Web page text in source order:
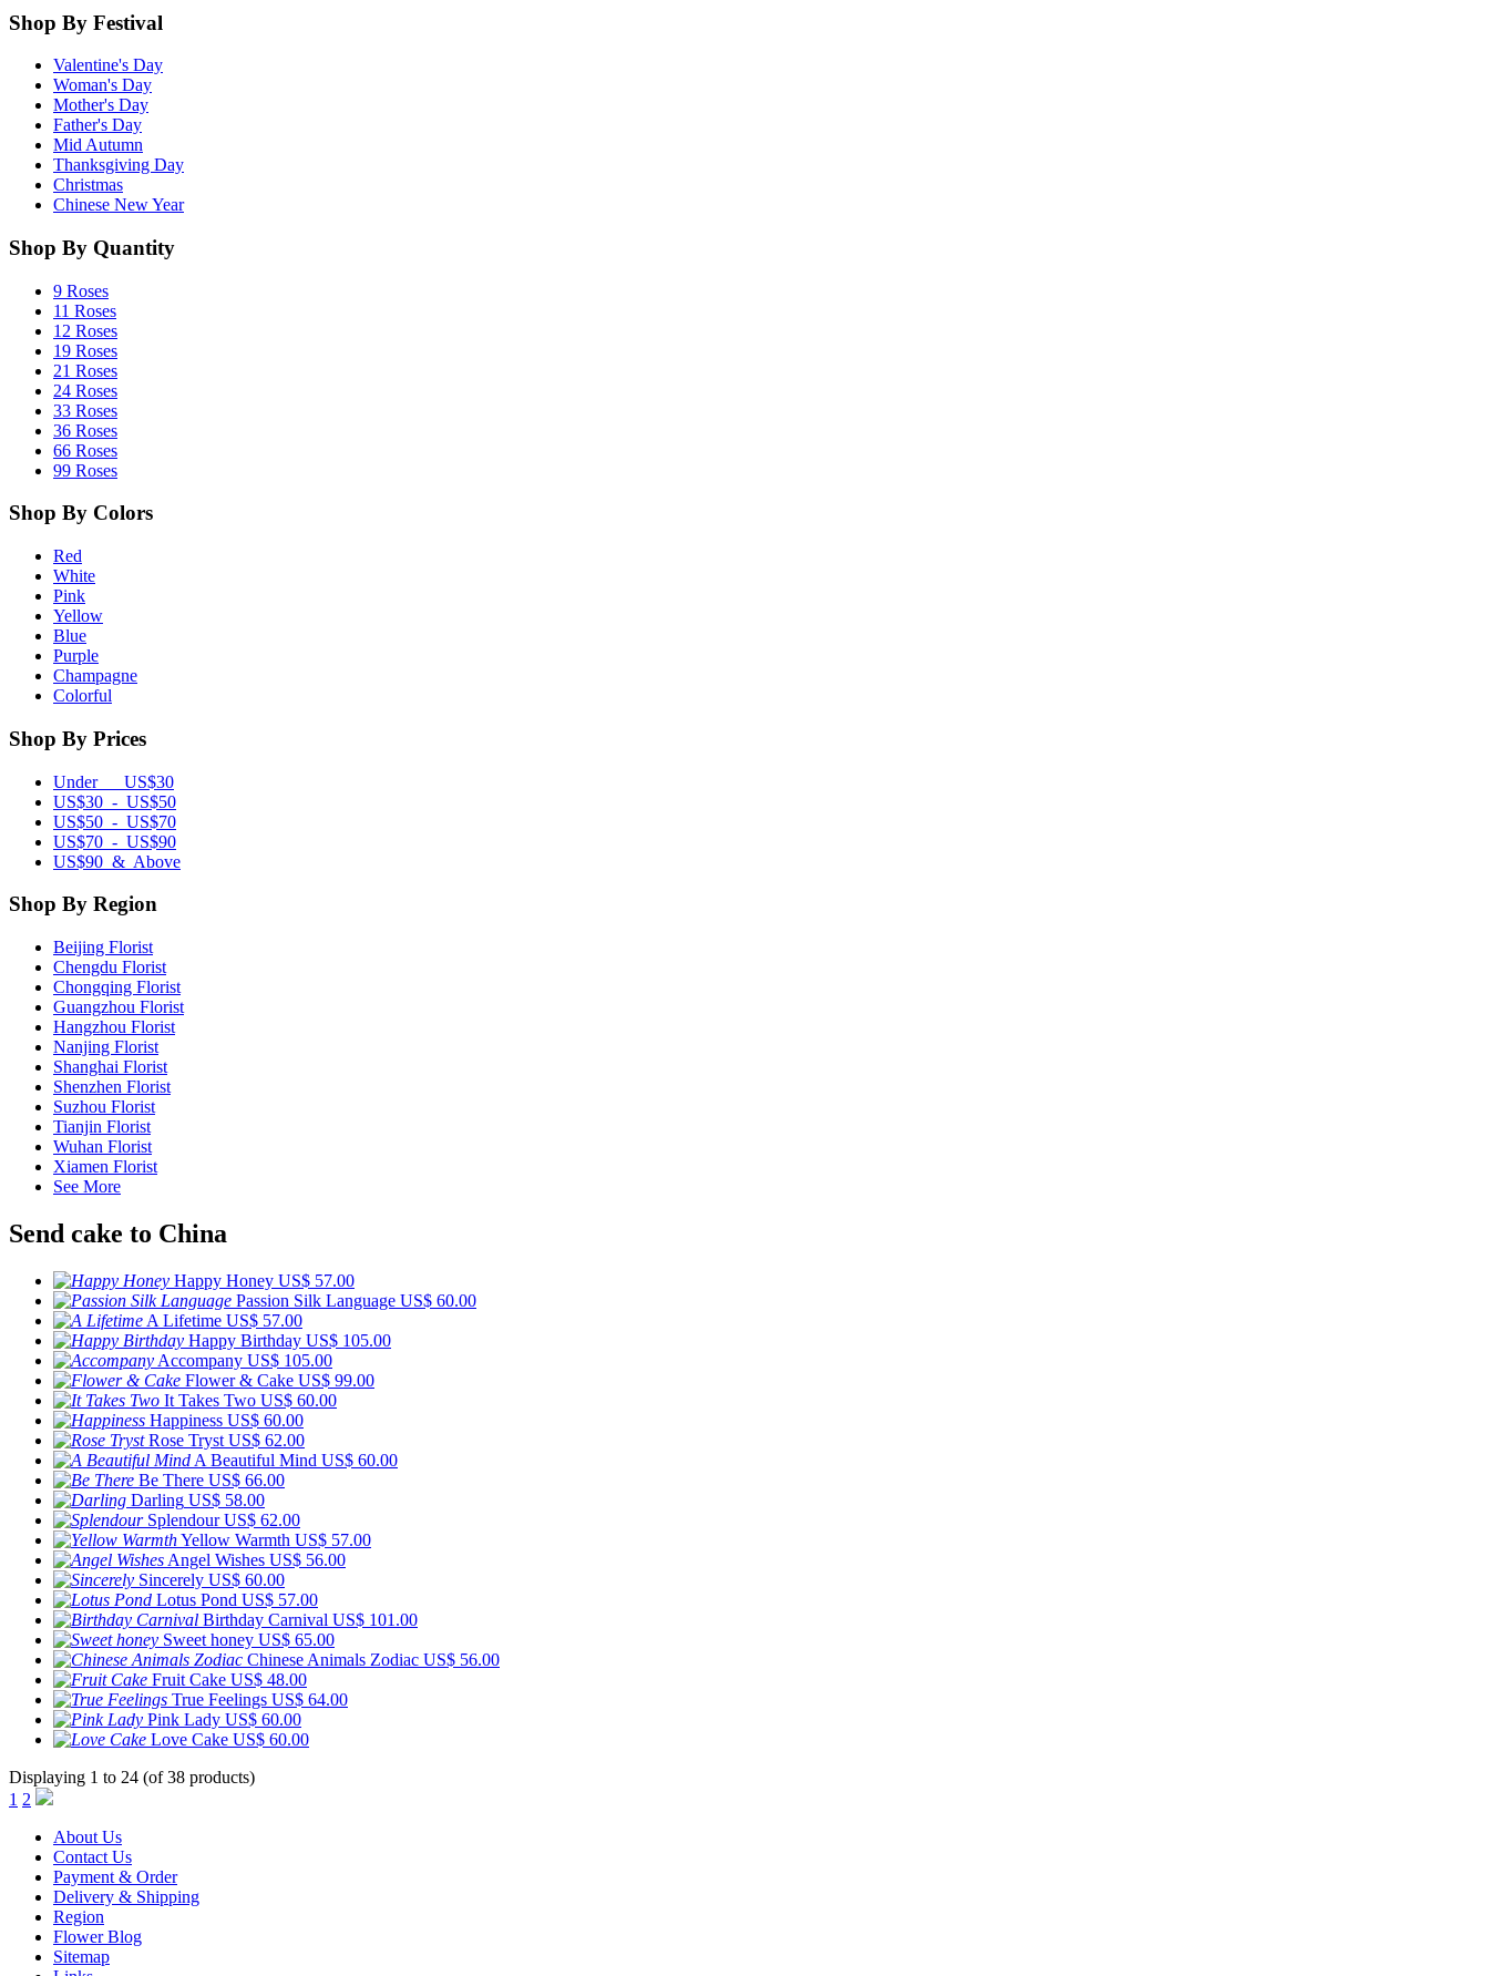
Shop By Festival
Valentine's Day
Woman's Day
Mother's Day
Father's Day
Mid Autumn
Thanksgiving Day
Christmas
Chinese New Year
Shop By Quantity
9 Roses
11 Roses
12 Roses
19 Roses
21 Roses
24 Roses
33 Roses
36 Roses
66 Roses
99 Roses
Shop By Colors
Red
White
Pink
Yellow
Blue
Purple
Champagne
Colorful
Shop By Prices
Under US$30
US$30 - US$50
US$50 - US$70
US$70 - US$90
US$90 & Above
Shop By Region
Beijing Florist
Chengdu Florist
Chongqing Florist
Guangzhou Florist
Hangzhou Florist
Nanjing Florist
Shanghai Florist
Shenzhen Florist
Suzhou Florist
Tianjin Florist
Wuhan Florist
Xiamen Florist
See More
Send cake to China
Happy Honey US$ 57.00
Passion Silk Language US$ 60.00
A Lifetime US$ 57.00
Happy Birthday US$ 105.00
Accompany US$ 105.00
Flower & Cake US$ 99.00
It Takes Two US$ 60.00
Happiness US$ 60.00
Rose Tryst US$ 62.00
A Beautiful Mind US$ 60.00
Be There US$ 66.00
Darling US$ 58.00
Splendour US$ 62.00
Yellow Warmth US$ 57.00
Angel Wishes US$ 56.00
Sincerely US$ 60.00
Lotus Pond US$ 57.00
Birthday Carnival US$ 101.00
Sweet honey US$ 65.00
Chinese Animals Zodiac US$ 56.00
Fruit Cake US$ 48.00
True Feelings US$ 64.00
Pink Lady US$ 60.00
Love Cake US$ 60.00
Displaying 1 to 24 (of 38 products)
1 2
About Us
Contact Us
Payment & Order
Delivery & Shipping
Region
Flower Blog
Sitemap